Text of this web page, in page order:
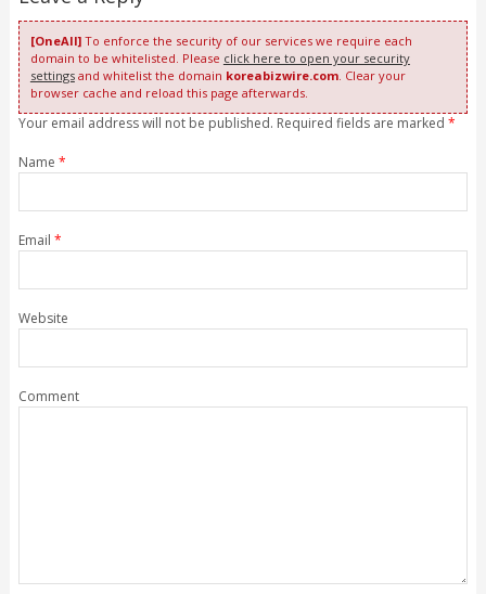
[OneAll]To enforce the security of our services we require each
domain to be whitelisted. Please click here to open your security
settingsand whitelist the domain koreabizwire.com. Clear your
browser cache and reload this page afterwards.
Your email address will not be published. Required fields are marked *
Name *
Email *
Website
Comment